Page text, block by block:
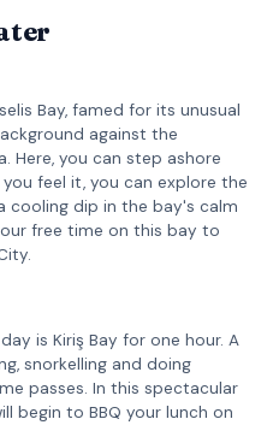
Bay, famed for its unusual
against the
Here, you can step ashore
feel it, you can explore the
cooling dip in the bay's calm
free time on this bay to
is Kiriş Bay for one hour. A
snorkelling and doing
passes. In this spectacular
begin to BBQ your lunch on